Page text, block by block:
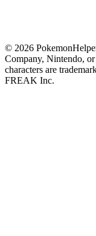
© 2026
Company, Nintendo,
characters are
FREAK Inc.